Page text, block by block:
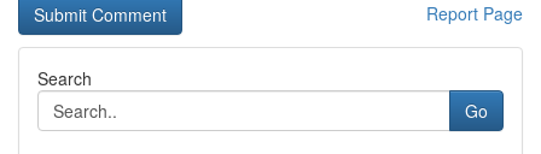
Report Page
Search
Go